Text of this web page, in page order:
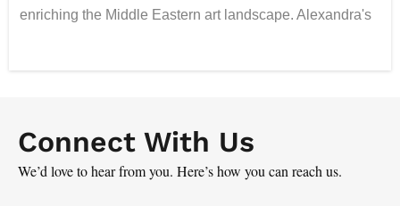
enriching the Middle Eastern art landscape. Alexandra's
Design. Alongside her art career, Alexandra has built a
remarkable track record in advertising, winning over 20
Connect With Us
We’d love to hear from you. Here’s how you can reach us.